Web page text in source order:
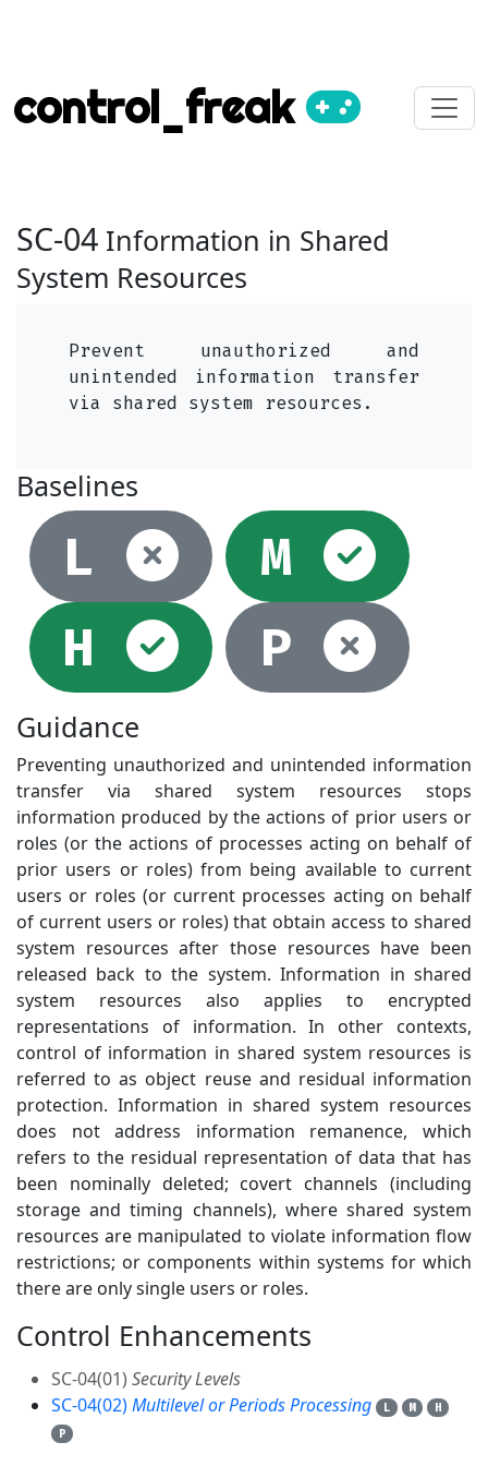
control_freak
SC-04 Information in Shared
System Resources
Prevent unauthorized and
unintended information transfer
via shared system resources.
Baselines
L Not
M
H
Selected
P
Guidance
Preventing unauthorized and unintended information
transfer via shared system resources stops
information produced by the actions of prior users or
roles (or the actions of processes acting on behalf of
prior users or roles) from being available to current
users or roles (or current processes acting on behalf
of current users or roles) that obtain access to shared
system resources after those resources have been
released back to the system. Information in shared
system resources also applies to encrypted
representations of information. In other contexts,
control of information in shared system resources is
referred to as object reuse and residual information
protection. Information in shared system resources
does not address information remanence, which
refers to the residual representation of data that has
been nominally deleted; covert channels (including
storage and timing channels), where shared system
resources are manipulated to violate information flow
restrictions; or components within systems for which
there are only single users or roles.
Control Enhancements
SC-04(01) Security Levels
SC-04(02)Multilevel or Periods Processing L M
H
P